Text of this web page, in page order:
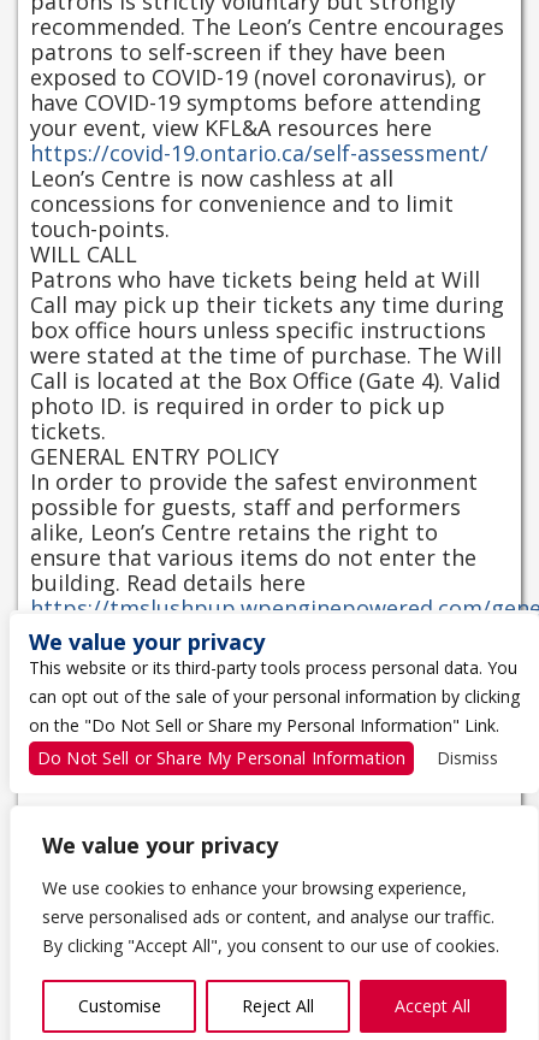
We value your privacy
We use cookies to enhance your browsing experience,
serve personalised ads or content, and analyse our traffic.
By clicking "Accept All", you consent to our use of cookies.
Customise Reject All Accept All
recommended. The Leon’s Centre encourages
patrons to self-screen if they have been
exposed to COVID-19 (novel coronavirus), or
have COVID-19 symptoms before attending
your event, view KFL&A resources here
https://covid-19.ontario.ca/self-assessment/
Leon’s Centre is now cashless at all
concessions for convenience and to limit
touch-points.
WILL CALL
Patrons who have tickets being held at Will
Call may pick up their tickets any time during
box office hours unless specific instructions
were stated at the time of purchase. The Will
Call is located at the Box Office (Gate 4). Valid
photo ID. is required in order to pick up
tickets.
GENERAL ENTRY POLICY
In order to provide the safest environment
possible for guests, staff and performers
alike, Leon’s Centre retains the right to
ensure that various items do not enter the
building. Read details here
https://tmslushpup.wpenginepowered.com/
entry-policy/
Mobile entry is recommended for this event,
for more information on how to access your
tickets on your mobile device please learn
more at
https://tmslushpup.wpenginepowered.com/
information/
1 THE TRAGICALLY HIP WAY
KINGSTON, ON K7K 0B4
613-650-5000
We value your privacy
This website or its third-party tools process personal data. You
can opt out of the sale of your personal information by clicking
on the "Do Not Sell or Share my Personal Information" Link.
Do Not Sell or Share My Personal Information
Dismiss